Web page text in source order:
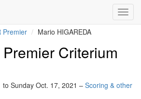
Premier Mario HIGAREDA
Criterium
Sunday Oct. 17, 2021 – Scoring & other